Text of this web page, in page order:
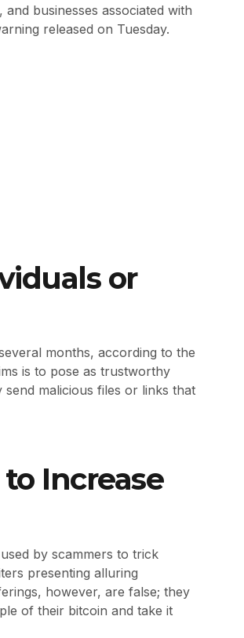
businesses associated with
released on Tuesday.
or
months, according to the
is to pose as trustworthy
send malicious files or links that
Increase
by scammers to trick
presenting alluring
however, are false; they
of their bitcoin and take it